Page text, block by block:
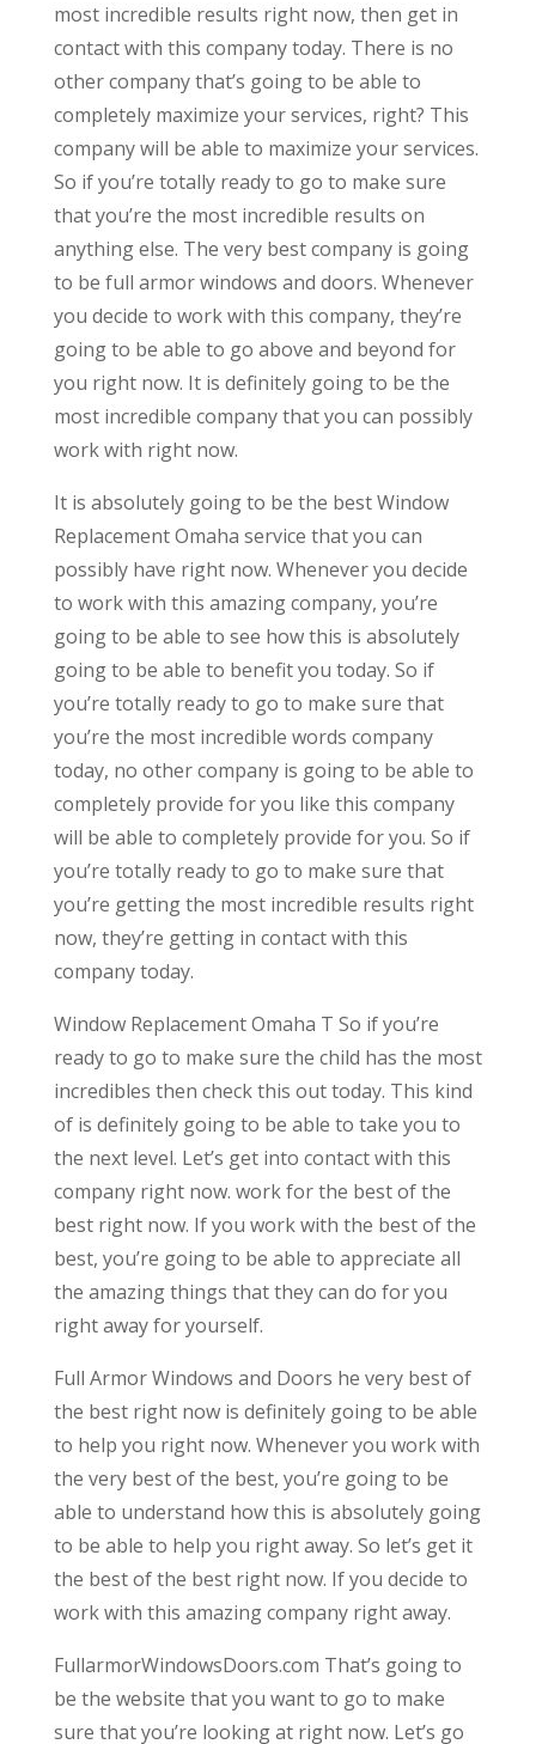
most incredible results right now, then get in
contact with this company today. There is no
other company that’s going to be able to
completely maximize your services, right? This
company will be able to maximize your services.
So if you’re totally ready to go to make sure
that you’re the most incredible results on
anything else. The very best company is going
to be full armor windows and doors. Whenever
you decide to work with this company, they’re
going to be able to go above and beyond for
you right now. It is definitely going to be the
most incredible company that you can possibly
work with right now.
It is absolutely going to be the best Window
Replacement Omaha service that you can
possibly have right now. Whenever you decide
to work with this amazing company, you’re
going to be able to see how this is absolutely
going to be able to benefit you today. So if
you’re totally ready to go to make sure that
you’re the most incredible words company
today, no other company is going to be able to
completely provide for you like this company
will be able to completely provide for you. So if
you’re totally ready to go to make sure that
you’re getting the most incredible results right
now, they’re getting in contact with this
company today.
Window Replacement Omaha T So if you’re
ready to go to make sure the child has the most
incredibles then check this out today. This kind
of is definitely going to be able to take you to
the next level. Let’s get into contact with this
company right now. work for the best of the
best right now. If you work with the best of the
best, you’re going to be able to appreciate all
the amazing things that they can do for you
right away for yourself.
Full Armor Windows and Doors he very best of
the best right now is definitely going to be able
to help you right now. Whenever you work with
the very best of the best, you’re going to be
able to understand how this is absolutely going
to be able to help you right away. So let’s get it
the best of the best right now. If you decide to
work with this amazing company right away.
FullarmorWindowsDoors.com That’s going to
be the website that you want to go to make
sure that you’re looking at right now. Let’s go